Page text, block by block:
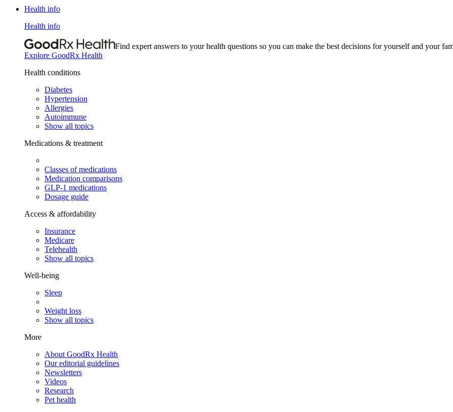
Health info
Health info
Find expert answers to your health questions so you can make the best decisions for yourself and your
Explore GoodRx Health
Health conditions
Diabetes
Hypertension
Allergies
Autoimmune
Show all topics
Medications & treatment
Classes of medications
Medication comparisons
GLP-1 medications
Dosage guide
Access & affordability
Insurance
Medicare
Telehealth
Show all topics
Well-being
Sleep
Weight loss
Show all topics
More
About GoodRx Health
Our editorial guidelines
Newsletters
Videos
Research
Pet health